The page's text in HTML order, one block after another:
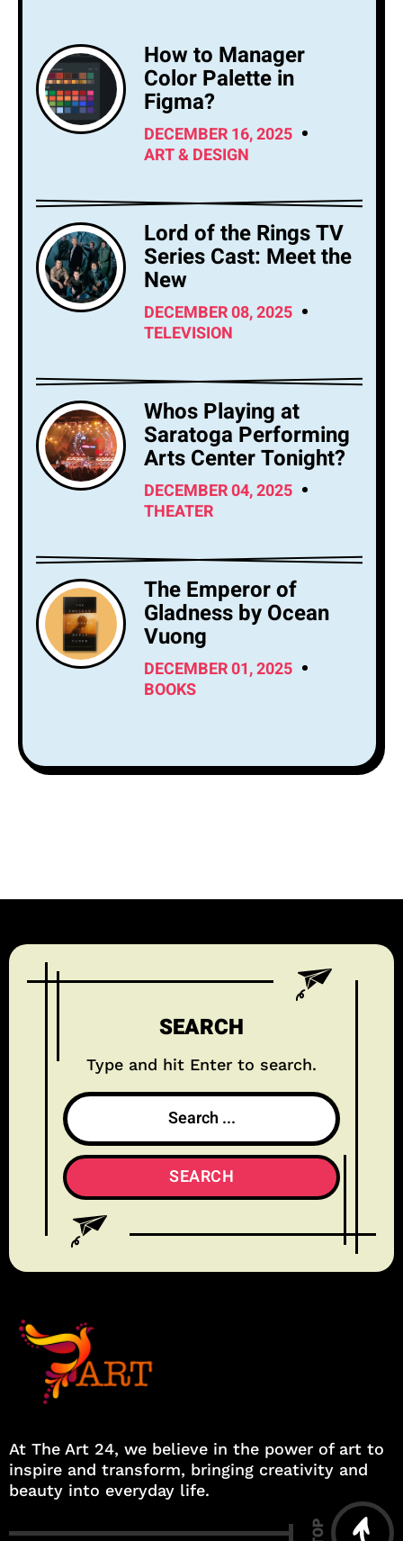
How to Manager
Color Palette in
Figma?
DECEMBER 16, 2025
ART & DESIGN
Lord of the Rings TV
Series Cast: Meet the
New
DECEMBER 08, 2025
TELEVISION
Whos Playing at
Saratoga Performing
Arts Center Tonight?
DECEMBER 04, 2025
THEATER
The Emperor of
Gladness by Ocean
Vuong
DECEMBER 01, 2025
BOOKS
At The Art 24, we believe in the power of art to
inspire and transform, bringing creativity and
beauty into everyday life.
TOP
SEARCH
Type and hit Enter to search.